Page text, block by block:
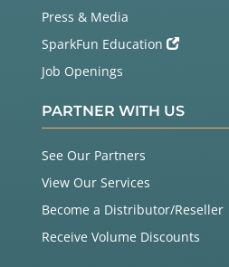
Press & Media
SparkFun Education
Job Openings
PARTNER WITH US
See Our Partners
View Our Services
Become a Distributor/Reseller
Receive Volume Discounts